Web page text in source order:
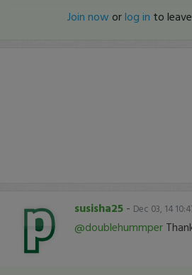
Join now orlog in to
susisha25 - Dec 03, 14
@doublehummper